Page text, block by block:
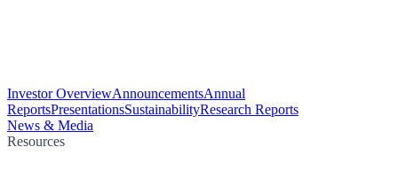
Investor OverviewAnnouncementsAnnual
ReportsPresentationsSustainabilityResearch Reports
News & Media
Resources